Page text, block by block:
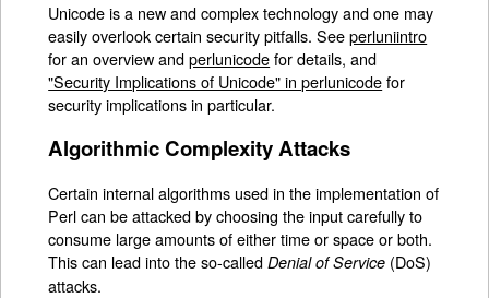
Unicode is a new and complex technology and one may
easily overlook certain security pitfalls. Seeperluniintro
for an overview andperlunicodefor details, and
"Security Implications of Unicode" in perlunicodefor
security implications in particular.
Algorithmic Complexity Attacks
Certain internal algorithms used in the implementation of
Perl can be attacked by choosing the input carefully to
consume large amounts of either time or space or both.
This can lead into the so-calledDenial of Service (DoS)
attacks.